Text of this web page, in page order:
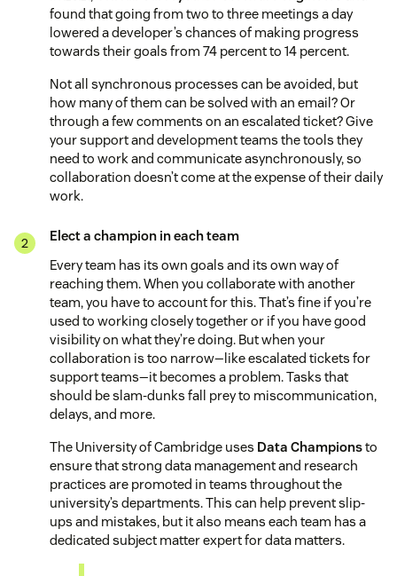
found that going from two to three meetings a day
lowered a developer’s chances of making progress
towards their goals from 74 percent to 14 percent.
Not all synchronous processes can be avoided, but
how many of them can be solved with an email? Or
through a few comments on an escalated ticket? Give
your support and development teams the tools they
need to work and communicate asynchronously, so
collaboration doesn’t come at the expense of their daily
work.
Elect a champion in each team
Every team has its own goals and its own way of
reaching them. When you collaborate with another
team, you have to account for this. That’s fine if you’re
used to working closely together or if you have good
visibility on what they’re doing. But when your
collaboration is too narrow—like escalated tickets for
support teams—it becomes a problem. Tasks that
should be slam-dunks fall prey to miscommunication,
delays, and more.
The University of Cambridge uses Data Championsto
ensure that strong data management and research
practices are promoted in teams throughout the
university’s departments. This can help prevent slip-
ups and mistakes, but it also means each team has a
dedicated subject matter expert for data matters.